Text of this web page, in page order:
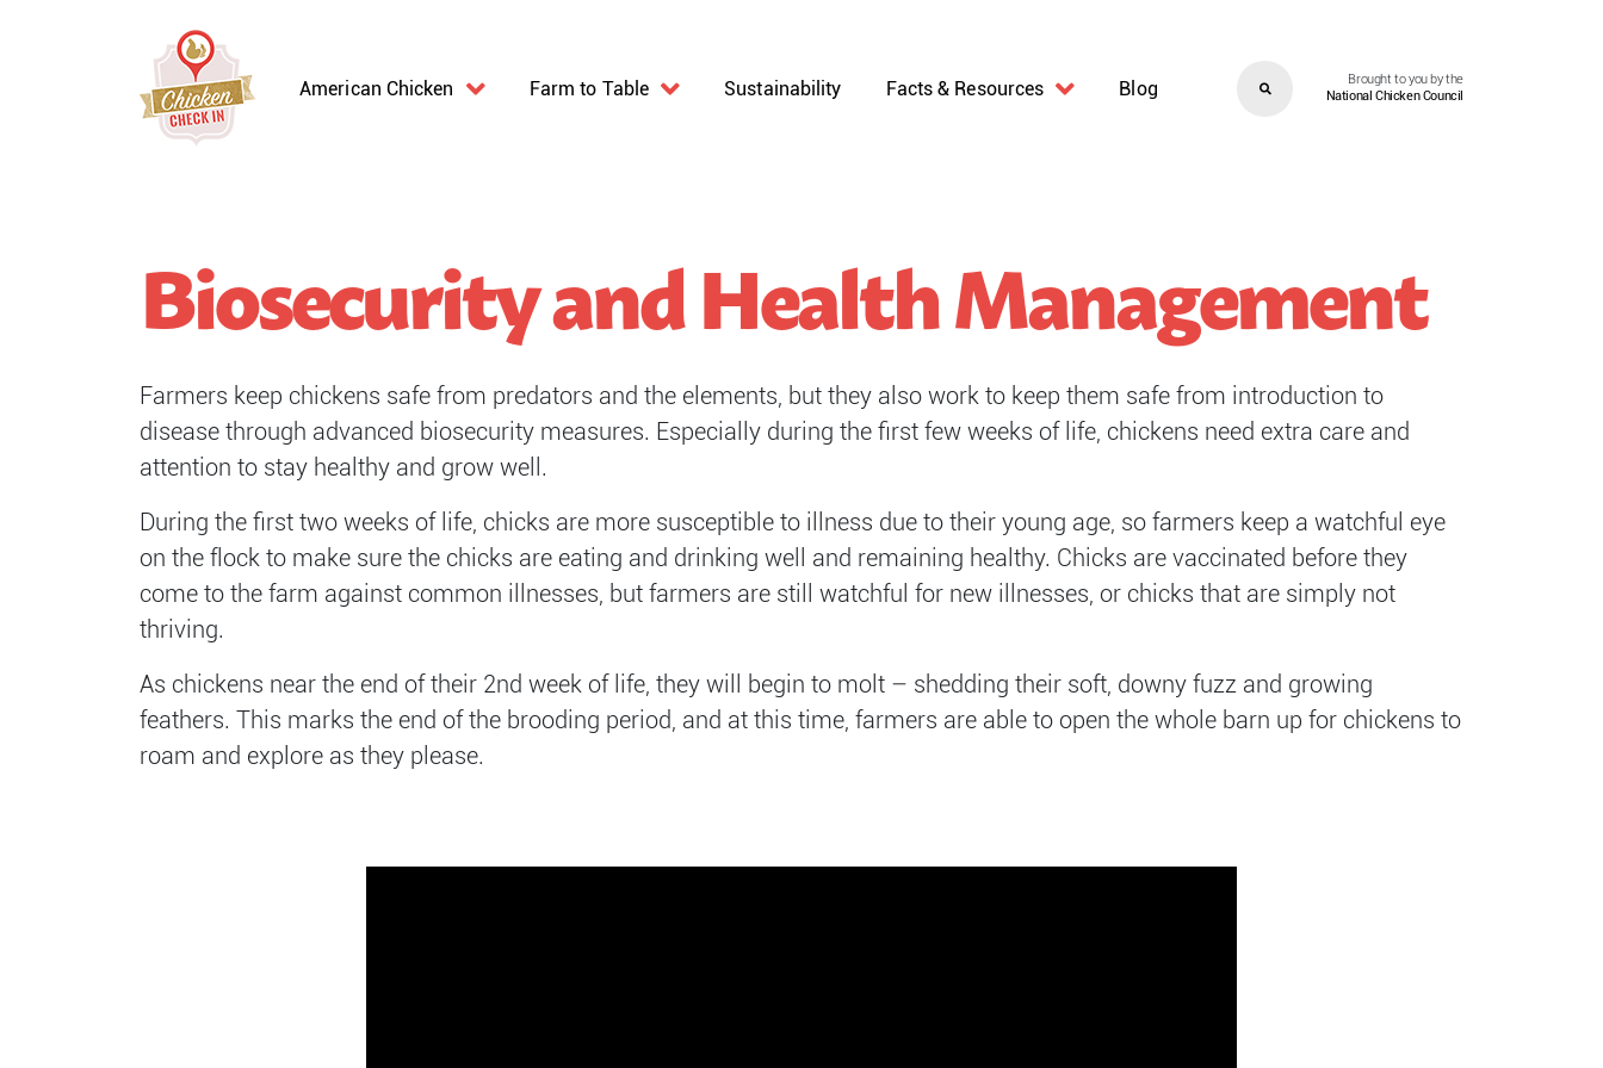
American Chicken Farm to Table Sustainability Facts & Resources Blog
Brought to you by the
National Chicken Council
Biosecurity and Health Management
Farmers keep chickens safe from predators and the elements, but they also work to keep them safe from introduction to
disease through advanced biosecurity measures. Especially during the first few weeks of life, chickens need extra care and
attention to stay healthy and grow well.
During the first two weeks of life, chicks are more susceptible to illness due to their young age, so farmers keep a watchful eye
on the flock to make sure the chicks are eating and drinking well and remaining healthy. Chicks are vaccinated before they
come to the farm against common illnesses, but farmers are still watchful for new illnesses, or chicks that are simply not
thriving.
As chickens near the end of their 2nd week of life, they will begin to molt – shedding their soft, downy fuzz and growing
feathers. This marks the end of the brooding period, and at this time, farmers are able to open the whole barn up for chickens to
roam and explore as they please.